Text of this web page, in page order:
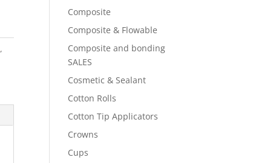
,
Composite
Composite & Flowable
Composite and bonding
SALES
Cosmetic & Sealant
Cotton Rolls
Cotton Tip Applicators
Crowns
Cups